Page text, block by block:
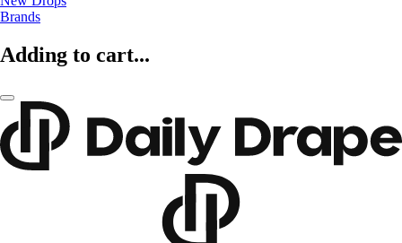
Brands
Adding to cart...